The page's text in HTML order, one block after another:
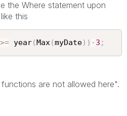
the Where statement upon
this
>= year(Max (myDate) ) -3 ;
are not allowed here".